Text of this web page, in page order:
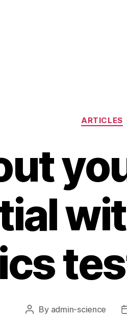
ARTICLES
Post
By admin-science